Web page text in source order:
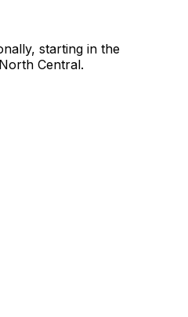
starting in the
Central.